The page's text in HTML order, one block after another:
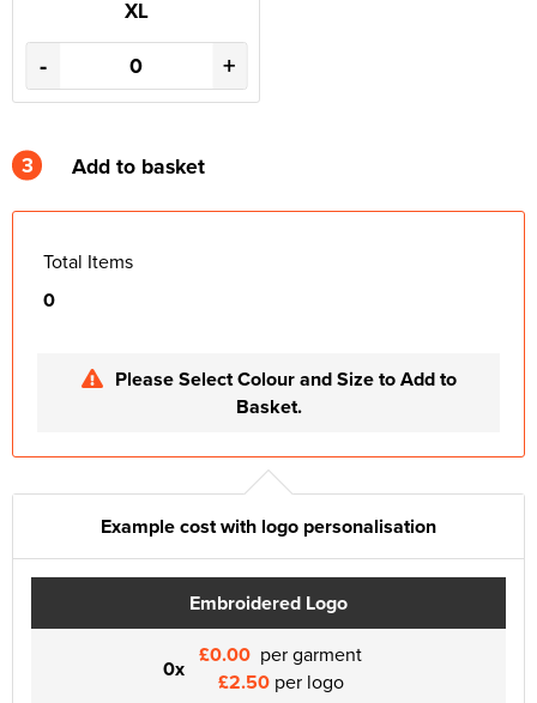
XL
- +
3 Add to basket
Total Items
0
Please Select Colour and Size to Add to
Basket.
Example cost with logo personalisation
Embroidered Logo
0x £0.00 per garment
£2.50per logo